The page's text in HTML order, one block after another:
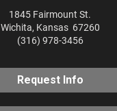
1845 Fairmount St.
Wichita, Kansas 67260
(316) 978-3456
Request Info